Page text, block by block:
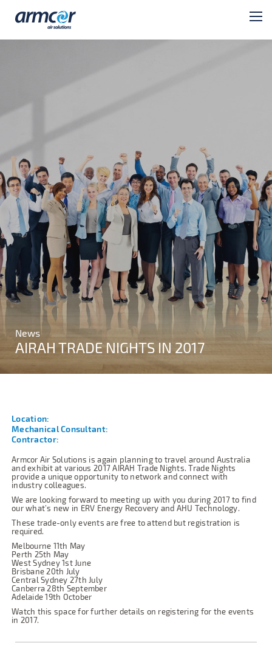
News
AIRAH TRADE NIGHTS IN 2017
Location:
Mechanical Consultant:
Contractor:
Armcor Air Solutions is again planning to travel around Australia
and exhibit at various 2017 AIRAH Trade Nights. Trade Nights
provide a unique opportunity to network and connect with
industry colleagues.
We are looking forward to meeting up with you during 2017 to find
our what’s new in ERV Energy Recovery and AHU Technology.
These trade-only events are free to attend but registration is
required.
Melbourne 11th May
Perth 25th May
West Sydney 1st June
Brisbane 20th July
Central Sydney 27th July
Canberra 28th September
Adelaide 19th October
Watch this space for further details on registering for the events
in 2017.